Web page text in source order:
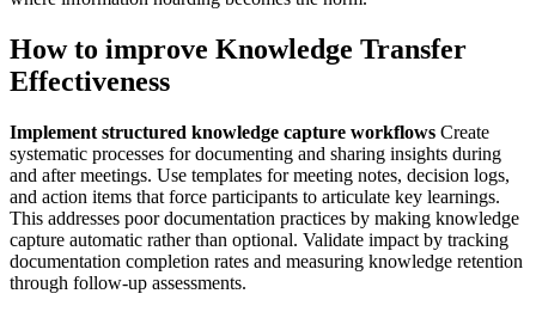
How to improve Knowledge Transfer
Effectiveness
Implement structured knowledge capture workflows Create
systematic processes for documenting and sharing insights during
and after meetings. Use templates for meeting notes, decision logs,
and action items that force participants to articulate key learnings.
This addresses poor documentation practices by making knowledge
capture automatic rather than optional. Validate impact by tracking
documentation completion rates and measuring knowledge retention
through follow-up assessments.